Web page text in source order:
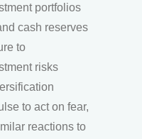
portfolios
cash reserves
to
risks
to act on fear,
reactions to